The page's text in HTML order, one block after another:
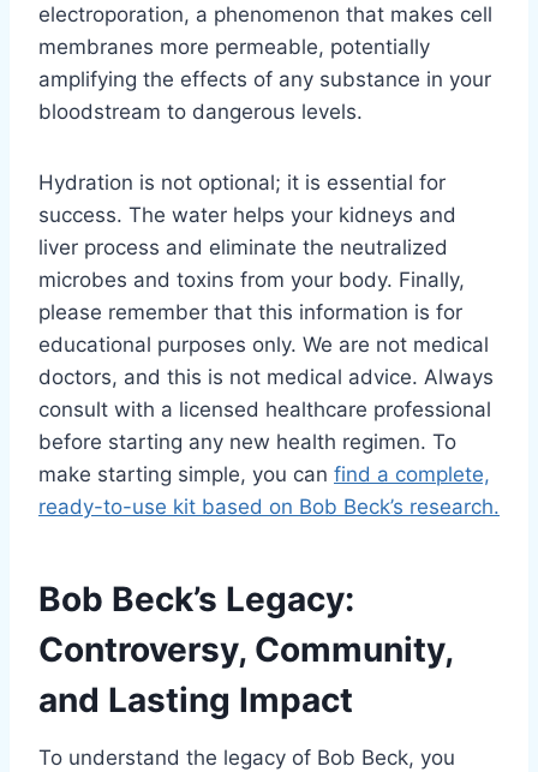
electroporation, a phenomenon that makes cell
membranes more permeable, potentially
amplifying the effects of any substance in your
bloodstream to dangerous levels.
Hydration is not optional; it is essential for
success. The water helps your kidneys and
liver process and eliminate the neutralized
microbes and toxins from your body. Finally,
please remember that this information is for
educational purposes only. We are not medical
doctors, and this is not medical advice. Always
consult with a licensed healthcare professional
before starting any new health regimen. To
make starting simple, you can find a complete,
ready-to-use kit based on Bob Beck’s research.
Bob Beck’s Legacy:
Controversy, Community,
and Lasting Impact
To understand the legacy of Bob Beck, you